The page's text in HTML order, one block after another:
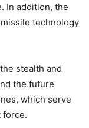
In addition, the
technology
stealth and
the future
which serve
force.